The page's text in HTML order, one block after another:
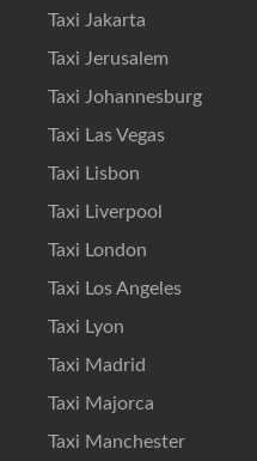
Taxi Jakarta
Taxi Jerusalem
Taxi Johannesburg
Taxi Las Vegas
Taxi Lisbon
Taxi Liverpool
Taxi London
Taxi Los Angeles
Taxi Lyon
Taxi Madrid
Taxi Majorca
Taxi Manchester